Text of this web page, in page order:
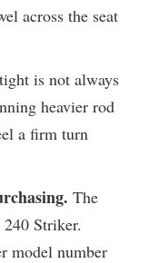
across the seat
is not always
heavier rod
a firm turn
The
Striker.
model number